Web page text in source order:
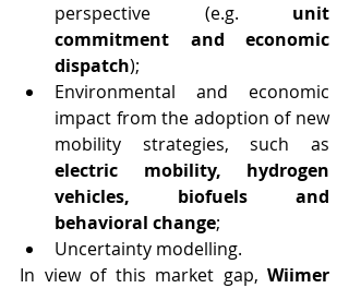
perspective (e.g. unit
commitment and economic
dispatch);
Environmental and economic
impact from the adoption of new
electric mobility, hydrogen
vehicles, biofuels and
behavioral change;
Uncertainty modelling.
In view of this market gap, Wiimer